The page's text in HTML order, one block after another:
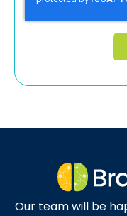
Our team will be